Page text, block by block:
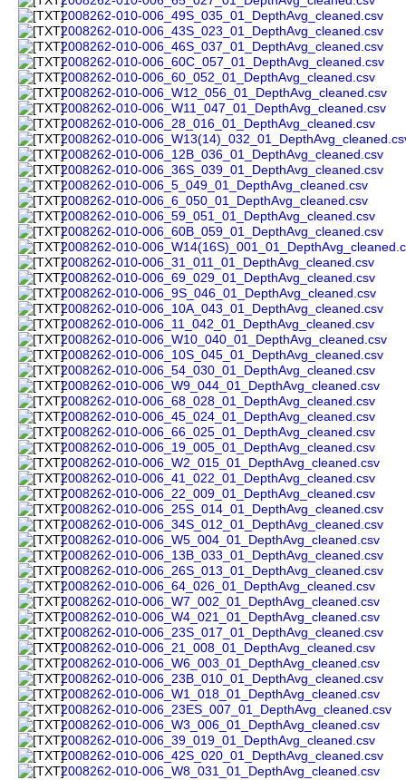
2008262-010-006_49S_035_01_DepthAvg_cleaned.csv
2008262-010-006_43S_023_01_DepthAvg_cleaned.csv
2008262-010-006_46S_037_01_DepthAvg_cleaned.csv
2008262-010-006_60C_057_01_DepthAvg_cleaned.csv
2008262-010-006_60_052_01_DepthAvg_cleaned.csv
2008262-010-006_W12_056_01_DepthAvg_cleaned.csv
2008262-010-006_W11_047_01_DepthAvg_cleaned.csv
2008262-010-006_28_016_01_DepthAvg_cleaned.csv
2008262-010-
2008262-010-006_12B_036_01_DepthAvg_cleaned.csv
2008262-010-006_36S_039_01_DepthAvg_cleaned.csv
2008262-010-006_5_049_01_DepthAvg_cleaned.csv
2008262-010-006_6_050_01_DepthAvg_cleaned.csv
2008262-010-006_59_051_01_DepthAvg_cleaned.csv
2008262-010-006_60B_059_01_DepthAvg_cleaned.csv
2008262-010-
2008262-010-006_31_011_01_DepthAvg_cleaned.csv
2008262-010-006_69_029_01_DepthAvg_cleaned.csv
2008262-010-006_9S_046_01_DepthAvg_cleaned.csv
2008262-010-006_10A_043_01_DepthAvg_cleaned.csv
2008262-010-006_11_042_01_DepthAvg_cleaned.csv
2008262-010-006_W10_040_01_DepthAvg_cleaned.csv
2008262-010-006_10S_045_01_DepthAvg_cleaned.csv
2008262-010-006_54_030_01_DepthAvg_cleaned.csv
2008262-010-006_W9_044_01_DepthAvg_cleaned.csv
2008262-010-006_68_028_01_DepthAvg_cleaned.csv
2008262-010-006_45_024_01_DepthAvg_cleaned.csv
2008262-010-006_66_025_01_DepthAvg_cleaned.csv
2008262-010-006_19_005_01_DepthAvg_cleaned.csv
2008262-010-006_W2_015_01_DepthAvg_cleaned.csv
2008262-010-006_41_022_01_DepthAvg_cleaned.csv
2008262-010-006_22_009_01_DepthAvg_cleaned.csv
2008262-010-006_25S_014_01_DepthAvg_cleaned.csv
2008262-010-006_34S_012_01_DepthAvg_cleaned.csv
2008262-010-006_W5_004_01_DepthAvg_cleaned.csv
2008262-010-006_13B_033_01_DepthAvg_cleaned.csv
2008262-010-006_26S_013_01_DepthAvg_cleaned.csv
2008262-010-006_64_026_01_DepthAvg_cleaned.csv
2008262-010-006_W7_002_01_DepthAvg_cleaned.csv
2008262-010-006_W4_021_01_DepthAvg_cleaned.csv
2008262-010-006_23S_017_01_DepthAvg_cleaned.csv
2008262-010-006_21_008_01_DepthAvg_cleaned.csv
2008262-010-006_W6_003_01_DepthAvg_cleaned.csv
2008262-010-006_23B_010_01_DepthAvg_cleaned.csv
2008262-010-006_W1_018_01_DepthAvg_cleaned.csv
2008262-010-006_23ES_007_01_DepthAvg_cleaned.csv
2008262-010-006_W3_006_01_DepthAvg_cleaned.csv
2008262-010-006_39_019_01_DepthAvg_cleaned.csv
2008262-010-006_42S_020_01_DepthAvg_cleaned.csv
2008262-010-006_W8_031_01_DepthAvg_cleaned.csv